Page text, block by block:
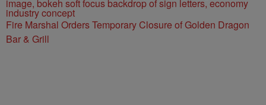
Fire Marshal Orders Temporary Closure of Golden Dragon
Bar & Grill